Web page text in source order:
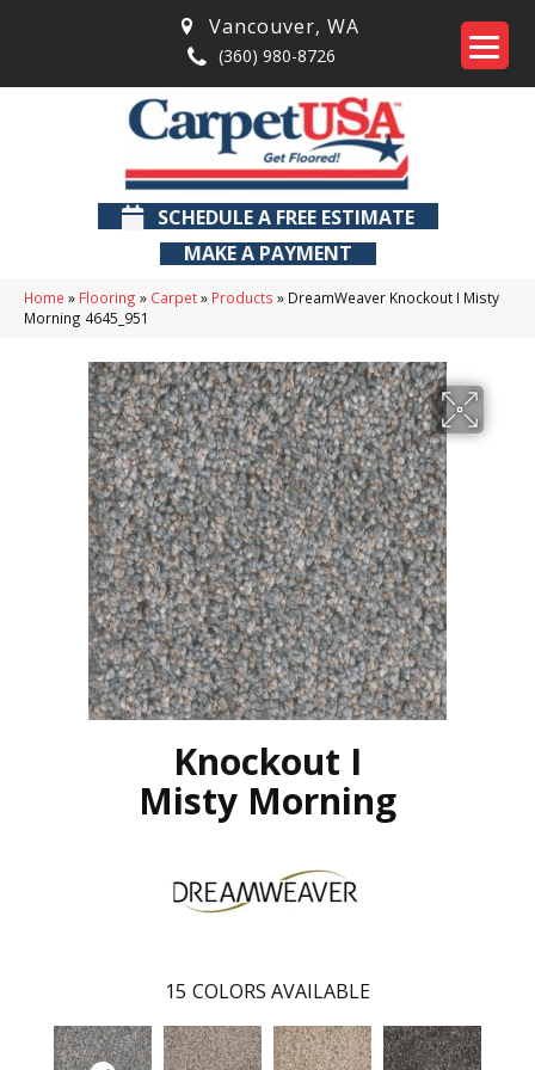
Vancouver, WA
(360) 980-8726
SCHEDULE A FREE ESTIMATE
MAKE A PAYMENT
Home » Flooring » Carpet» Products » DreamWeaver Knockout I Misty
Morning 4645_951
Knockout I
Misty Morning
15 COLORS AVAILABLE